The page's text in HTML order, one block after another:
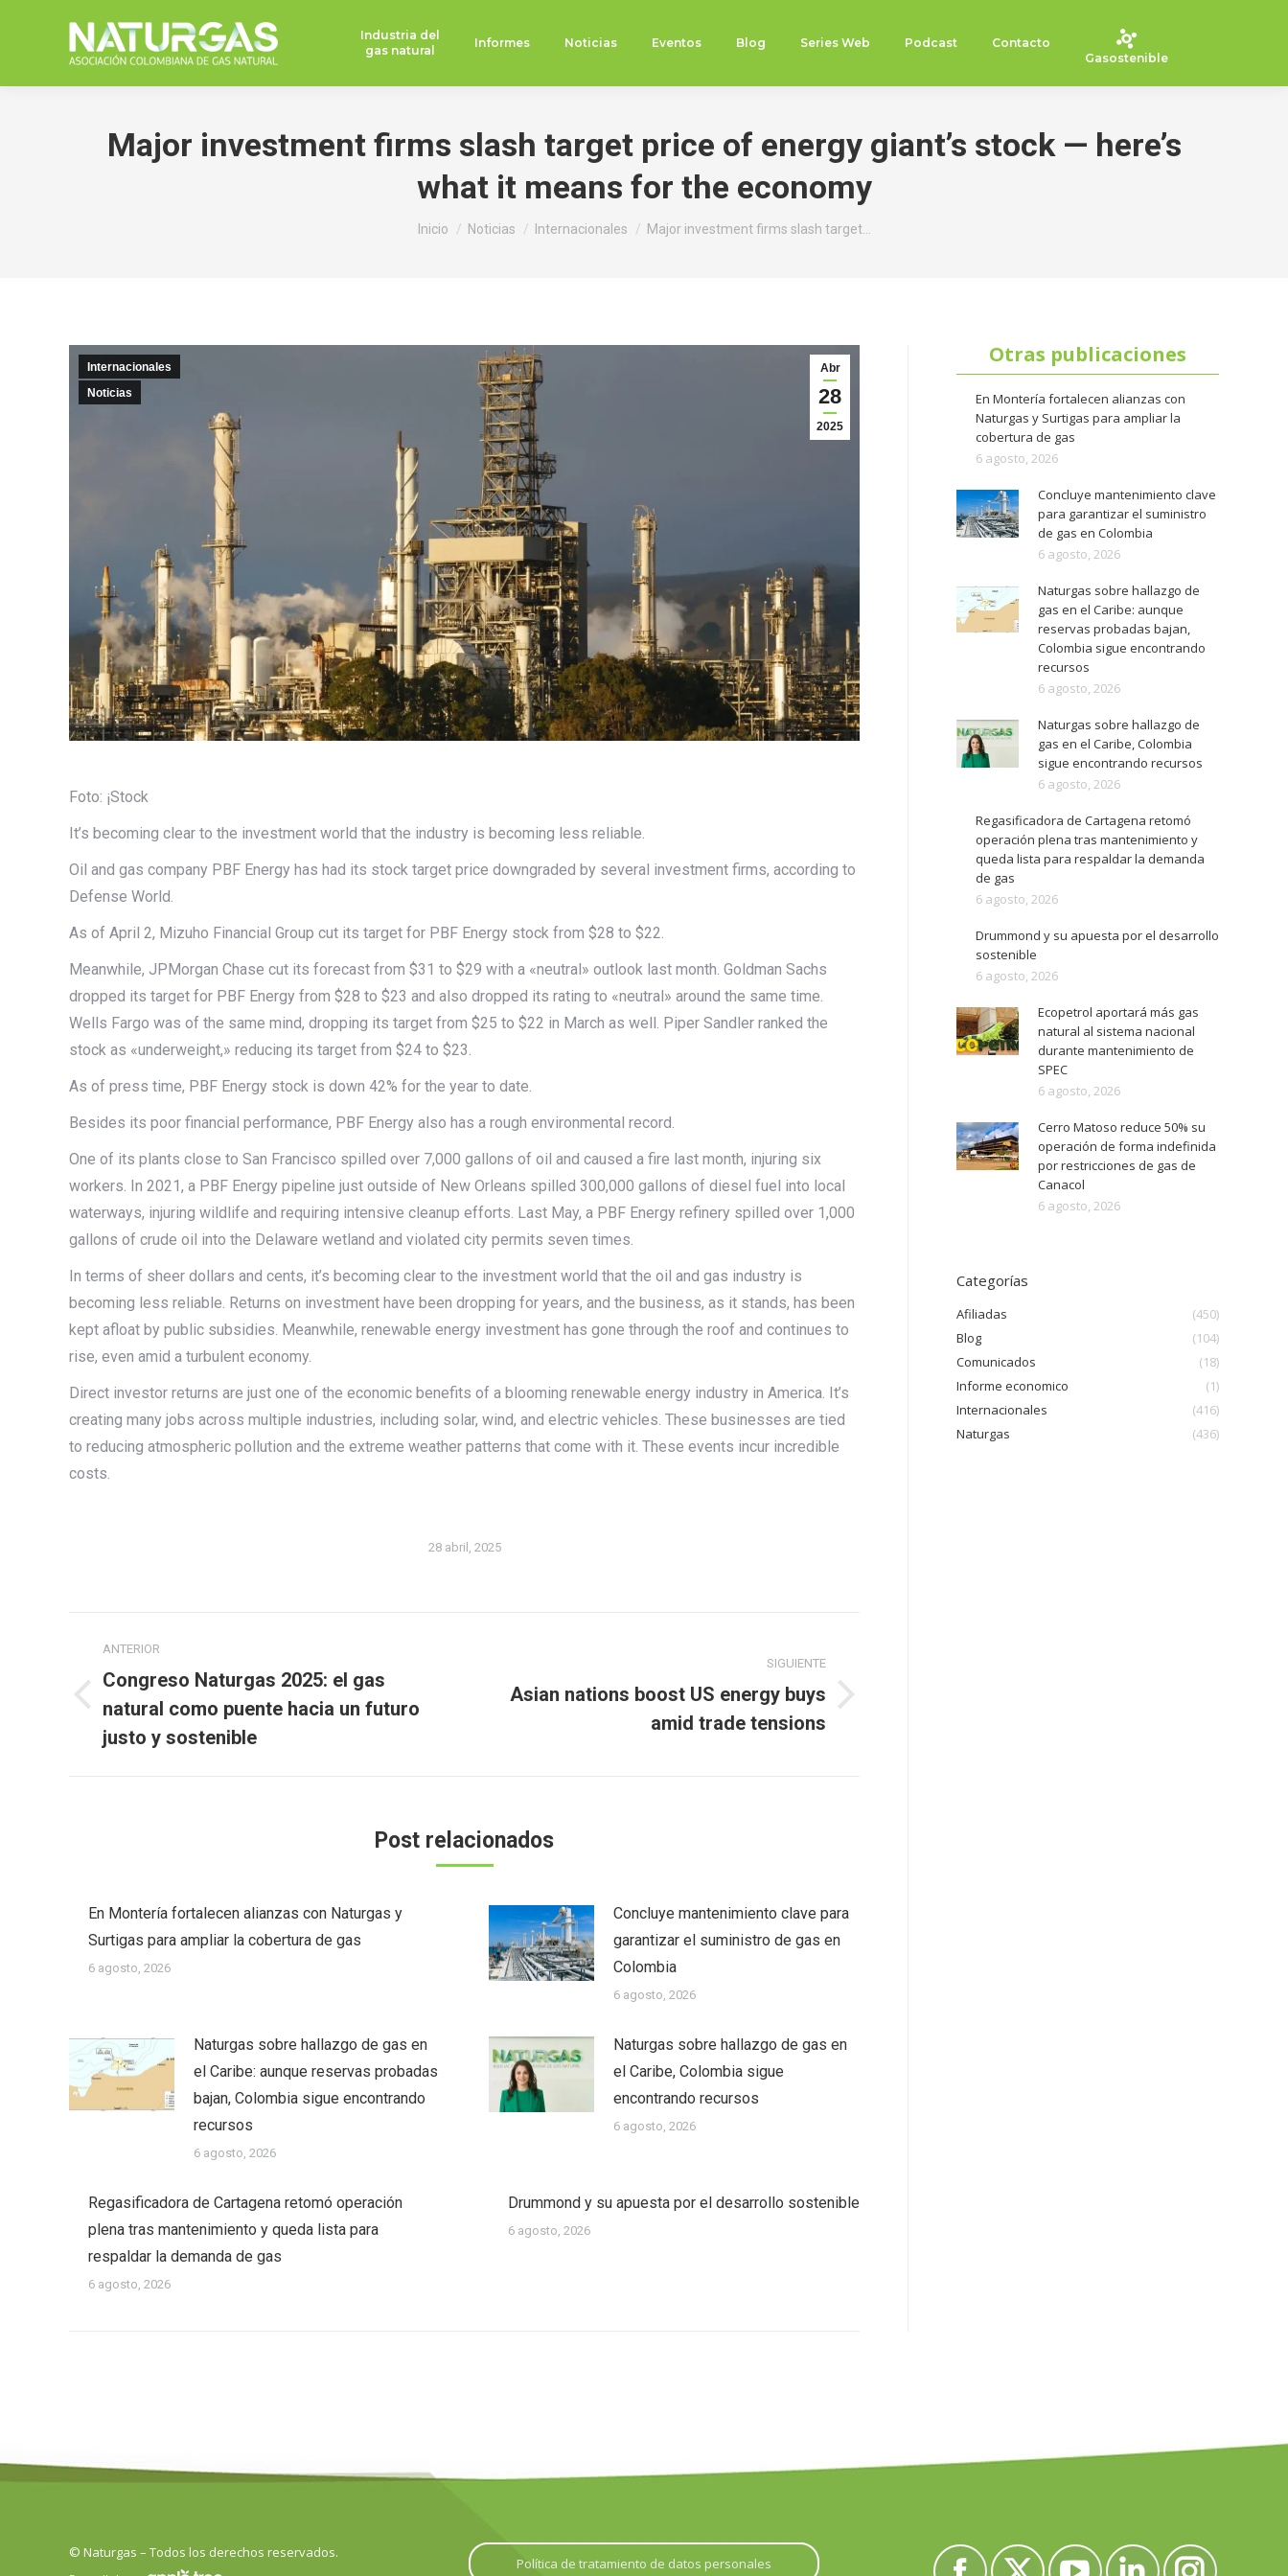
Industria del
gas natural
Informes Noticias Eventos Blog Series Web Podcast
Contacto
Gasostenible
Major investment firms slash target price of energy giant’s stock — here’s
what it means for the economy
Estás aquí:
Inicio Noticias Internacionales Major investment firms slash target…
Abr
28
2025
Internacionales
Noticias
Foto: ¡Stock
It’s becoming clear to the investment world that the industry is becoming less reliable.
Oil and gas company PBF Energy has had its stock target price downgraded by several investment firms, according to
Defense World.
As of April 2, Mizuho Financial Group cut its target for PBF Energy stock from $28 to $22.
Meanwhile, JPMorgan Chase cut its forecast from $31 to $29 with a «neutral» outlook last month. Goldman Sachs
dropped its target for PBF Energy from $28 to $23 and also dropped its rating to «neutral» around the same time.
Wells Fargo was of the same mind, dropping its target from $25 to $22 in March as well. Piper Sandler ranked the
stock as «underweight,» reducing its target from $24 to $23.
As of press time, PBF Energy stock is down 42% for the year to date.
Besides its poor financial performance, PBF Energy also has a rough environmental record.
One of its plants close to San Francisco spilled over 7,000 gallons of oil and caused a fire last month, injuring six
workers. In 2021, a PBF Energy pipeline just outside of New Orleans spilled 300,000 gallons of diesel fuel into local
waterways, injuring wildlife and requiring intensive cleanup efforts. Last May, a PBF Energy refinery spilled over 1,000
gallons of crude oil into the Delaware wetland and violated city permits seven times.
In terms of sheer dollars and cents, it’s becoming clear to the investment world that the oil and gas industry is
becoming less reliable. Returns on investment have been dropping for years, and the business, as it stands, has been
kept afloat by public subsidies. Meanwhile, renewable energy investment has gone through the roof and continues to
rise, even amid a turbulent economy.
Direct investor returns are just one of the economic benefits of a blooming renewable energy industry in America. It’s
creating many jobs across multiple industries, including solar, wind, and electric vehicles. These businesses are tied
to reducing atmospheric pollution and the extreme weather patterns that come with it. These events incur incredible
costs.
28 abril, 2025
entre
publicaciones
ANTERIOR
Publicación
anterior:
Congreso Naturgas 2025: el gas
natural como puente hacia un futuro
justo y sostenible
SIGUIENTE
Publicación
Asian nations boost US energy buys
amid trade tensions
Post relacionados
En Montería fortalecen alianzas con Naturgas y
Surtigas para ampliar la cobertura de gas
6 agosto, 2026
Concluye mantenimiento clave para
garantizar el suministro de gas en
Colombia
6 agosto, 2026
Naturgas sobre hallazgo de gas en
el Caribe: aunque reservas probadas
bajan, Colombia sigue encontrando
recursos
6 agosto, 2026
Naturgas sobre hallazgo de gas en
el Caribe, Colombia sigue
encontrando recursos
6 agosto, 2026
Regasificadora de Cartagena retomó operación
plena tras mantenimiento y queda lista para
respaldar la demanda de gas
6 agosto, 2026
Drummond y su apuesta por el desarrollo sostenible
6 agosto, 2026
Otras publicaciones
En Montería fortalecen alianzas con
Naturgas y Surtigas para ampliar la
cobertura de gas
6 agosto, 2026
Concluye mantenimiento clave
para garantizar el suministro
de gas en Colombia
6 agosto, 2026
Naturgas sobre hallazgo de
gas en el Caribe: aunque
reservas probadas bajan,
Colombia sigue encontrando
recursos
6 agosto, 2026
Naturgas sobre hallazgo de
gas en el Caribe, Colombia
sigue encontrando recursos
6 agosto, 2026
Regasificadora de Cartagena retomó
operación plena tras mantenimiento y
queda lista para respaldar la demanda
de gas
6 agosto, 2026
Drummond y su apuesta por el desarrollo
sostenible
6 agosto, 2026
Ecopetrol aportará más gas
natural al sistema nacional
durante mantenimiento de
SPEC
6 agosto, 2026
Cerro Matoso reduce 50% su
operación de forma indefinida
por restricciones de gas de
Canacol
6 agosto, 2026
Categorías
Afiliadas
(450)
Blog
(104)
Comunicados
(18)
Informe economico
(1)
Internacionales
(416)
Naturgas
(436)
© Naturgas – Todos los derechos reservados.
Política de tratamiento de datos personales
Encuéntranos en: